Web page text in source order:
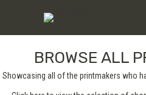
BROWSE ALL
Showcasing all of the printmakers who